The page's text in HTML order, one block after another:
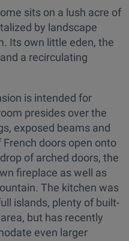
sits on a lush acre of
by landscape
Its own little eden, the
a recirculating
is intended for
presides over the
exposed beams and
doors open onto
of arched doors, the
fireplace as well as
The kitchen was
islands, plenty of built-
but has recently
even larger